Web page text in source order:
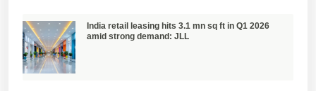
India retail leasing hits 3.1 mn sq ft in Q1 2026
amid strong demand: JLL